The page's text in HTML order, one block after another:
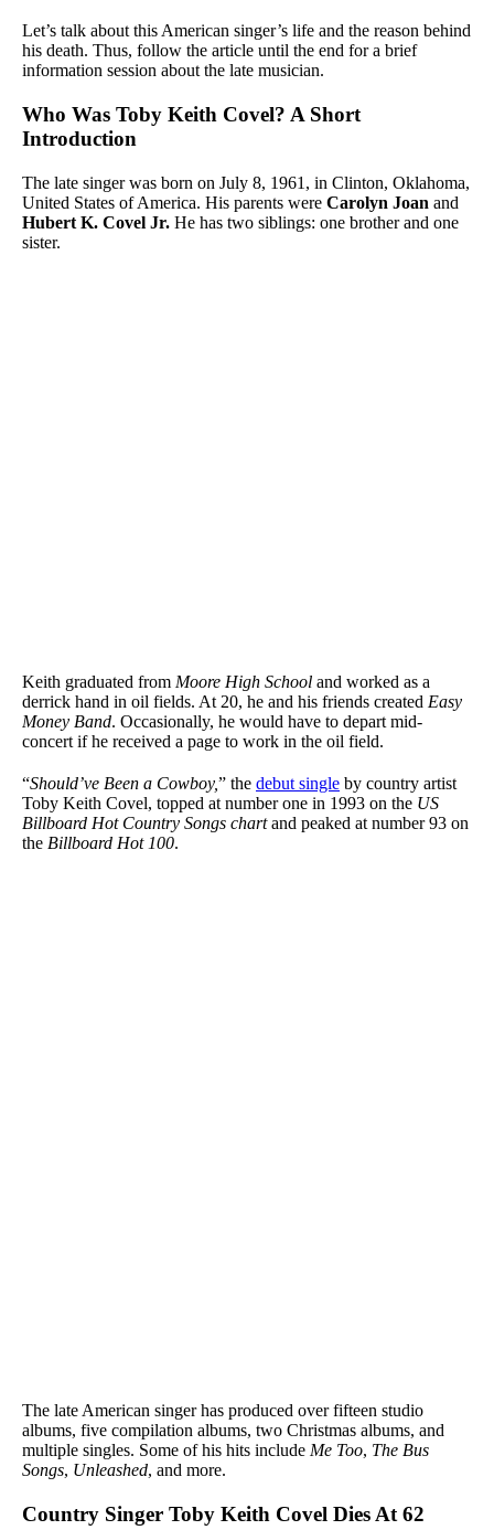
Let’s talk about this American singer’s life and the reason behind
his death. Thus, follow the article until the end for a brief
information session about the late musician.
Who Was Toby Keith Covel? A Short
Introduction
The late singer was born on July 8, 1961, in Clinton, Oklahoma,
United States of America. His parents were Carolyn Joan and
Hubert K. Covel Jr. He has two siblings: one brother and one
sister.
Keith graduated from Moore High School and worked as a
derrick hand in oil fields. At 20, he and his friends created Easy
Money Band. Occasionally, he would have to depart mid-
concert if he received a page to work in the oil field.
“Should’ve Been a Cowboy,” the debut single by country artist
Toby Keith Covel, topped at number one in 1993 on the US
Billboard Hot Country Songs chartand peaked at number 93 on
the Billboard Hot 100.
The late American singer has produced over fifteen studio
albums, five compilation albums, two Christmas albums, and
multiple singles. Some of his hits include Me Too, The Bus
Songs, Unleashed, and more.
Country Singer Toby Keith Covel Dies At 62